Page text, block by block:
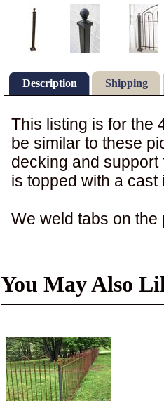
Description Shipping
This listing is for the
be similar to these
decking and
is topped with a
We weld tabs on the
You May Also